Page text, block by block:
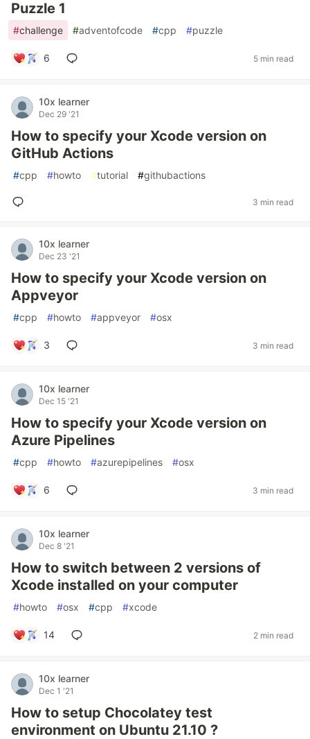
Puzzle 1
#challenge #adventofcode #cpp #puzzle
6 5 min read
10x learner
Dec 29 '21
How to specify your Xcode version on
GitHub Actions
#cpp #howto #tutorial #githubactions
3 min read
10x learner
Dec 23 '21
How to specify your Xcode version on
Appveyor
#cpp #howto #appveyor #osx
3 3 min read
10x learner
Dec 15 '21
How to specify your Xcode version on
Azure Pipelines
#cpp #howto #azurepipelines #osx
6 3 min read
10x learner
Dec 8 '21
How to switch between 2 versions of
Xcode installed on your computer
#howto #osx #cpp #xcode
14 2 min read
10x learner
Dec 1 '21
How to setup Chocolatey test
environment on Ubuntu 21.10 ?